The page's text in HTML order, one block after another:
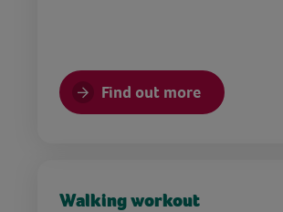
Find out more
Walking workout